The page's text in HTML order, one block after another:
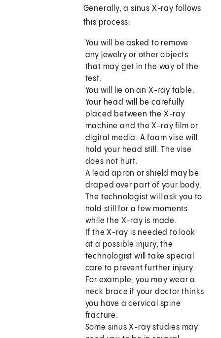
Generally, a sinus X-ray follows
this process:
You will be asked to remove
any jewelry or other objects
that may get in the way of the
test.
You will lie on an X-ray table.
Your head will be carefully
placed between the X-ray
machine and the X-ray film or
digital media. A foam vise will
hold your head still. The vise
does not hurt.
A lead apron or shield may be
draped over part of your body.
The technologist will ask you to
hold still for a few moments
while the X-ray is made.
If the X-ray is needed to look
at a possible injury, the
technologist will take special
care to prevent further injury.
For example, you may wear a
neck brace if your doctor thinks
you have a cervical spine
fracture.
Some sinus X-ray studies may